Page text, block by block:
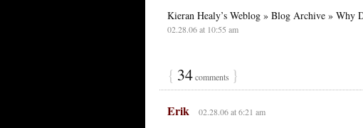
Kieran Healy’s Weblog » Blog Archive » Why
02.28.06 at 10:55 am
{ 34comments }
Erik 02.28.06 at 6:21 am